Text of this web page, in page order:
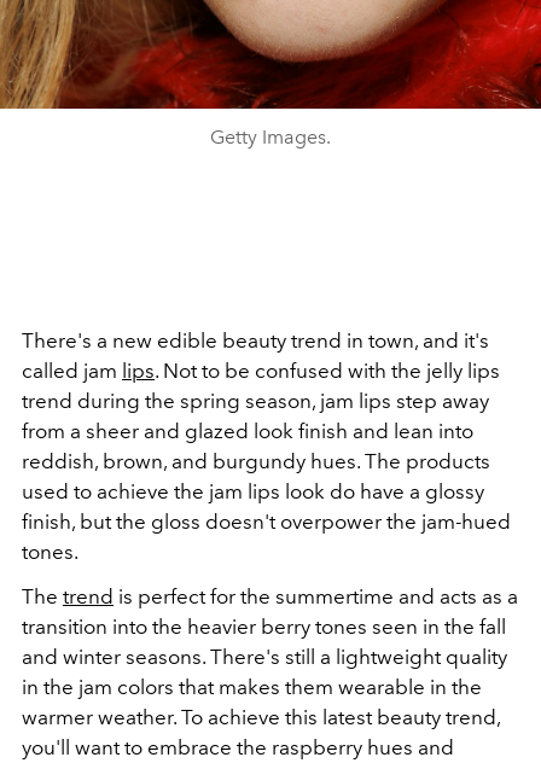
Getty Images.
There's a new edible beauty trend in town, and it's
called jam lips. Not to be confused with the jelly lips
trend during the spring season, jam lips step away
from a sheer and glazed look finish and lean into
reddish, brown, and burgundy hues. The products
used to achieve the jam lips look do have a glossy
finish, but the gloss doesn't overpower the jam-hued
tones.
The trend is perfect for the summertime and acts as a
transition into the heavier berry tones seen in the fall
and winter seasons. There's still a lightweight quality
in the jam colors that makes them wearable in the
warmer weather. To achieve this latest beauty trend,
you'll want to embrace the raspberry hues and